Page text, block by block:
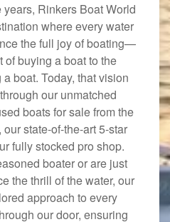
Rinkers Boat World
where every water
the full joy of boating—
of buying a boat to the
boat. Today, that vision
our unmatched
boats for sale from the
our state-of-the-art 5-star
fully stocked pro shop.
boater or are just
the thrill of the water, our
approach to every
our door, ensuring